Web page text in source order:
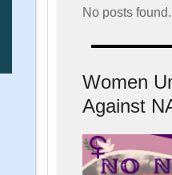
No posts found.
Women
Against